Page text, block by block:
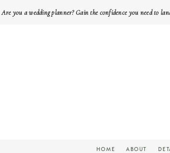
Are you a wedding planner? Gain the confidence you need to
ABOUT
HOME